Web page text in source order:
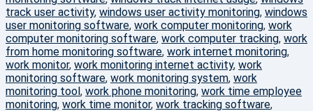
track user activity, windows user activity monitoring, windows
user monitoring software, work computer monitoring, work
computer monitoring software, work computer tracking, work
from home monitoring software, work internet monitoring,
work monitor, work monitoring internet activity, work
monitoring software, work monitoring system, work
monitoring tool, work phone monitoring, work time employee
monitoring, work time monitor, work tracking software,